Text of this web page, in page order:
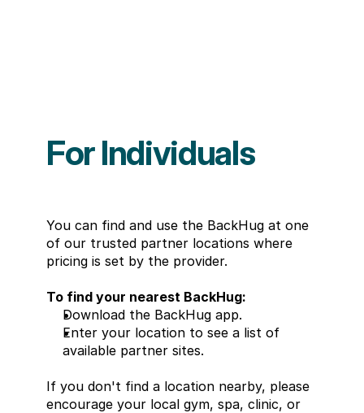
For Individuals
You can find and use the BackHug at one
of our trusted partner locations where
pricing is set by the provider.
To find your nearest BackHug:
Download the BackHug app.
Enter your location to see a list of
available partner sites.
If you don't find a location nearby, please
encourage your local gym, spa, clinic, or